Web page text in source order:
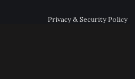
Privacy & Security Policy